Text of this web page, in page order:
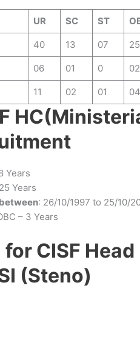
UR SC ST
40 13 07 25
06 01 0 02
11 02 01 04
Years
25 Years
: 26/10/1997 to 25/10/
– 3 Years
for CISF Head
(Steno)